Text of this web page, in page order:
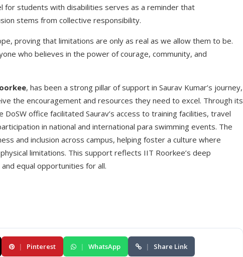
for students with disabilities serves as a reminder that
stems from collective responsibility.
proving that limitations are only as real as we allow them to be.
who believes in the power of courage, community, and
, has been a strong pillar of support in Saurav Kumar’s journey,
the encouragement and resources they need to excel. Through its
office facilitated Saurav’s access to training facilities, travel
in national and international para swimming events. The
and inclusion across campus, helping foster a culture where
limitations. This support reflects IIT Roorkee’s deep
equal opportunities for all.
| Pinterest | WhatsApp | Share Link